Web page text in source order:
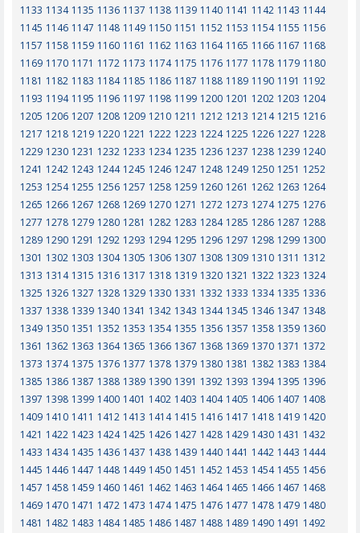
1133 1134 1135 1136 1137 1138 1139 1140 1141 1142 1143 1144
1145 1146 1147 1148 1149 1150 1151 1152 1153 1154 1155 1156
1157 1158 1159 1160 1161 1162 1163 1164 1165 1166 1167 1168
1169 1170 1171 1172 1173 1174 1175 1176 1177 1178 1179 1180
1181 1182 1183 1184 1185 1186 1187 1188 1189 1190 1191 1192
1193 1194 1195 1196 1197 1198 1199 1200 1201 1202 1203 1204
1205 1206 1207 1208 1209 1210 1211 1212 1213 1214 1215 1216
1217 1218 1219 1220 1221 1222 1223 1224 1225 1226 1227 1228
1229 1230 1231 1232 1233 1234 1235 1236 1237 1238 1239 1240
1241 1242 1243 1244 1245 1246 1247 1248 1249 1250 1251 1252
1253 1254 1255 1256 1257 1258 1259 1260 1261 1262 1263 1264
1265 1266 1267 1268 1269 1270 1271 1272 1273 1274 1275 1276
1277 1278 1279 1280 1281 1282 1283 1284 1285 1286 1287 1288
1289 1290 1291 1292 1293 1294 1295 1296 1297 1298 1299 1300
1301 1302 1303 1304 1305 1306 1307 1308 1309 1310 1311 1312
1313 1314 1315 1316 1317 1318 1319 1320 1321 1322 1323 1324
1325 1326 1327 1328 1329 1330 1331 1332 1333 1334 1335 1336
1337 1338 1339 1340 1341 1342 1343 1344 1345 1346 1347 1348
1349 1350 1351 1352 1353 1354 1355 1356 1357 1358 1359 1360
1361 1362 1363 1364 1365 1366 1367 1368 1369 1370 1371 1372
1373 1374 1375 1376 1377 1378 1379 1380 1381 1382 1383 1384
1385 1386 1387 1388 1389 1390 1391 1392 1393 1394 1395 1396
1397 1398 1399 1400 1401 1402 1403 1404 1405 1406 1407 1408
1409 1410 1411 1412 1413 1414 1415 1416 1417 1418 1419 1420
1421 1422 1423 1424 1425 1426 1427 1428 1429 1430 1431 1432
1433 1434 1435 1436 1437 1438 1439 1440 1441 1442 1443 1444
1445 1446 1447 1448 1449 1450 1451 1452 1453 1454 1455 1456
1457 1458 1459 1460 1461 1462 1463 1464 1465 1466 1467 1468
1469 1470 1471 1472 1473 1474 1475 1476 1477 1478 1479 1480
1481 1482 1483 1484 1485 1486 1487 1488 1489 1490 1491 1492